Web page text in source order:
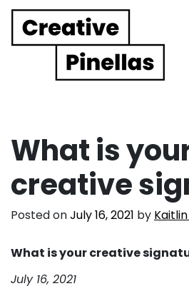
Main
What is
creative
Posted onJuly 16, 2021 by
What is your creative
July 16, 2021